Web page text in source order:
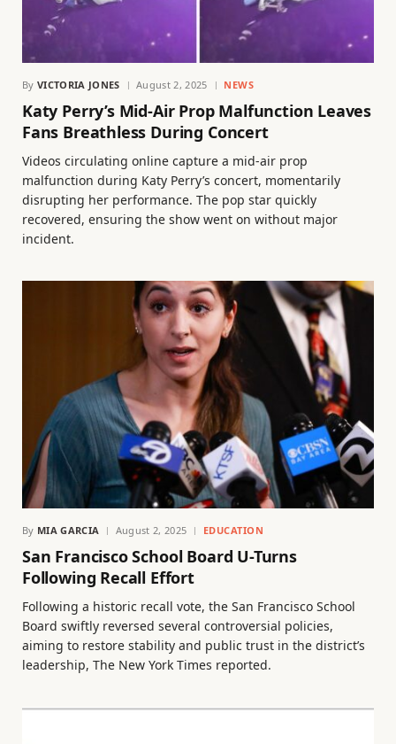
By VICTORIA JONES August 2, 2025 NEWS
Katy Perry’s Mid-Air Prop Malfunction Leaves
Fans Breathless During Concert
Videos circulating online capture a mid-air prop
malfunction during Katy Perry’s concert, momentarily
disrupting her performance. The pop star quickly
recovered, ensuring the show went on without major
incident.
By MIA GARCIA August 2, 2025 EDUCATION
San Francisco School Board U-Turns
Following Recall Effort
Following a historic recall vote, the San Francisco School
Board swiftly reversed several controversial policies,
aiming to restore stability and public trust in the district’s
leadership, The New York Times reported.